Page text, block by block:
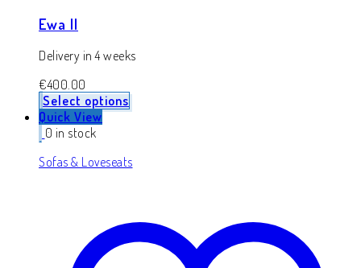
Ewa II
Delivery in 4 weeks
€400.00
Select options
Quick View
0 in stock
Sofas & Loveseats